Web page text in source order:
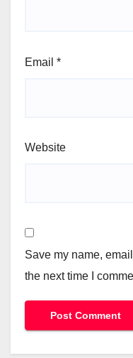
Email *
Website
Save my name,
the next time I